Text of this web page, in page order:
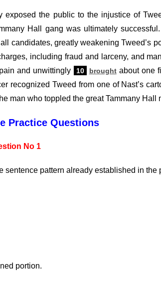
exposed the public to the injustice of
Hall gang was ultimately
candidates, greatly weakening Tweed’s
including fraud and larceny, and
and unwittingly
10 broughtabout one
recognized Tweed from one of Nast’s
man who toppled the great Tammany Hall
Practice Questions
No 1
sentence pattern already established in the
portion.